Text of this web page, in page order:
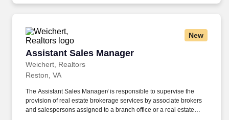
New
Assistant Sales Manager
Weichert, Realtors
Assistant Sales Manager
Reston, VA
The Assistant Sales Manager/ is responsible to supervise the
provision of real estate brokerage services by associate brokers
and salespersons assigned to a branch office or a real estate